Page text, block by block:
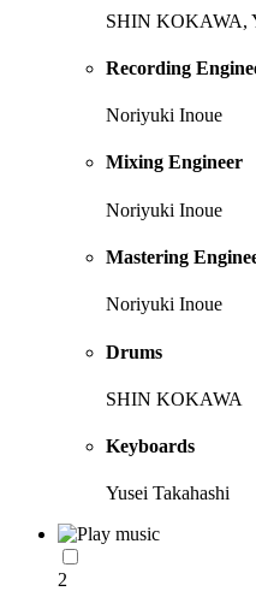
SHIN KOKAWA,
Recording
Noriyuki Inoue
Mixing Engineer
Noriyuki Inoue
Mastering
Noriyuki Inoue
Drums
SHIN KOKAWA
Keyboards
Yusei Takahashi
2